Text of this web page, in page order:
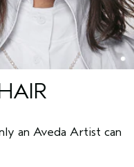
an Aveda Artist can